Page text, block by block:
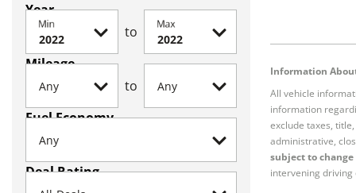
Year
Min to Max
Mileage
to
Fuel Economy
Deal Rating
Information
All vehicle
information
exclude taxes,
administrative,
subject to
intervening driving